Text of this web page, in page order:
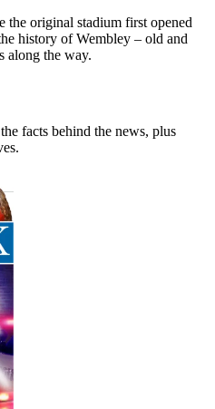
the original stadium first opened
history of Wembley – old and
along the way.
facts behind the news, plus